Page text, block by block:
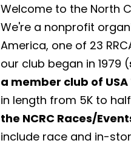
Welcome to the North
We're a nonprofit
America, one of 23
our club began in 1979 (
a member club of
in length from 5K to
the NCRC Races/
include race and in-